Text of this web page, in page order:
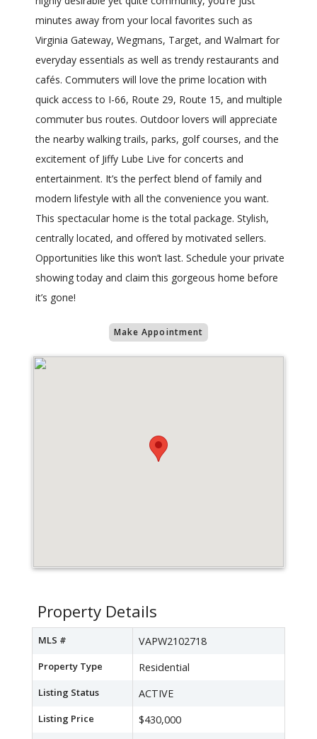
minutes away from your local favorites such as
Virginia Gateway, Wegmans, Target, and Walmart for
everyday essentials as well as trendy restaurants and
cafés. Commuters will love the prime location with
quick access to I-66, Route 29, Route 15, and multiple
commuter bus routes. Outdoor lovers will appreciate
the nearby walking trails, parks, golf courses, and the
excitement of Jiffy Lube Live for concerts and
entertainment. It’s the perfect blend of family and
modern lifestyle with all the convenience you want.
This spectacular home is the total package. Stylish,
centrally located, and offered by motivated sellers.
Opportunities like this won’t last. Schedule your private
showing today and claim this gorgeous home before
it’s gone!
Make Appointment
Property Details
MLS # VAPW2102718
Property Type Residential
Listing Status ACTIVE
Listing Price $430,000